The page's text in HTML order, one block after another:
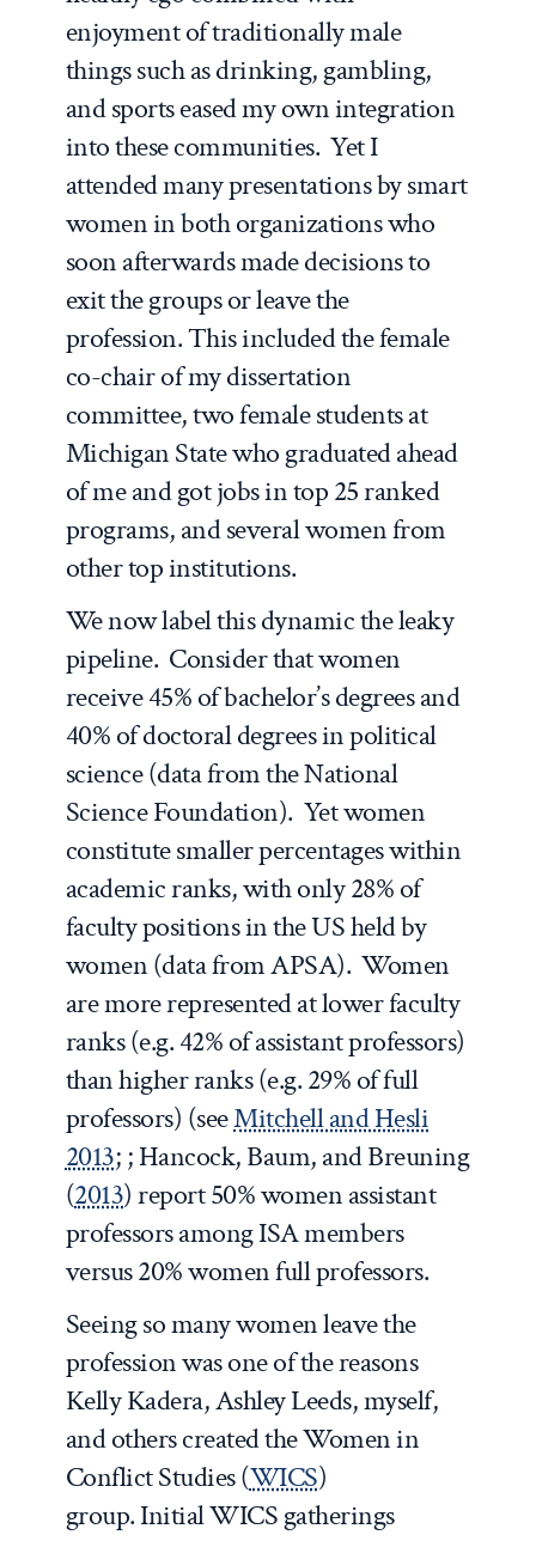
enjoyment of traditionally male
things such as drinking, gambling,
and sports eased my own integration
into these communities. Yet I
attended many presentations by smart
women in both organizations who
soon afterwards made decisions to
exit the groups or leave the
profession. This included the female
co-chair of my dissertation
committee, two female students at
Michigan State who graduated ahead
of me and got jobs in top 25 ranked
programs, and several women from
other top institutions.
We now label this dynamic theleaky
pipeline. Consider that women
receive 45% of bachelor’s degrees and
40% of doctoral degrees in political
science (data from the National
Science Foundation). Yet women
constitute smaller percentages within
academic ranks, with only 28% of
faculty positions in the US held by
women (data from APSA). Women
are more represented at lower faculty
ranks (e.g. 42% of assistant professors)
than higher ranks (e.g. 29% of full
professors) (seeMitchell and Hesli
2013; ; Hancock, Baum, and Breuning
(2013) report 50% women assistant
professors among ISA members
versus 20% women full professors.
Seeing so many women leave the
profession was one of the reasons
Kelly Kadera, Ashley Leeds, myself,
and others created the Women in
Conflict Studies (WICS)
group. Initial WICS gatherings